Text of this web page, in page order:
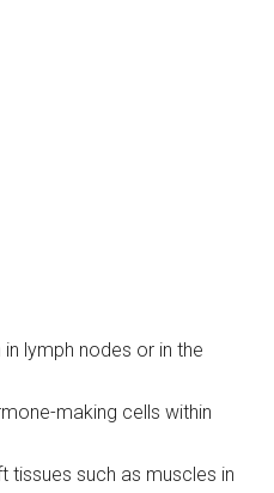
lymph nodes or in the
making cells within
tissues such as muscles in